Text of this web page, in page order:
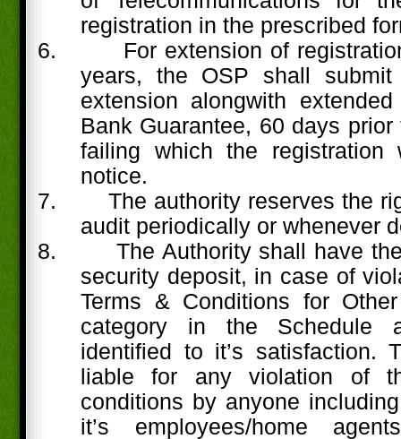
registration in the prescribed
6.
For extension of
years, the OSP shall
extension alongwith
Bank Guarantee, 60 days
failing which the registration
notice.
7.
The authority reserves the
audit periodically or whenever
8.
The Authority shall have
security deposit, in case of
Terms & Conditions for
category in the Schedule
identified to it’s satisfaction.
liable for any violation of
conditions by anyone
it’s employees/home